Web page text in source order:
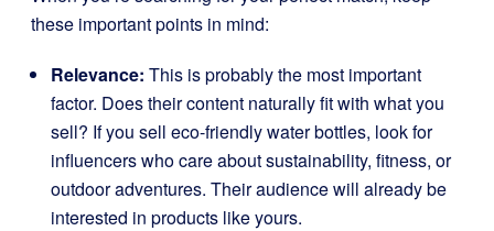
these important points in mind:
Relevance: This is probably the most important
factor. Does their content naturally fit with what you
sell? If you sell eco-friendly water bottles, look for
influencers who care about sustainability, fitness, or
outdoor adventures. Their audience will already be
interested in products like yours.